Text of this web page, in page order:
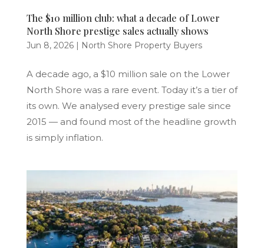
The $10 million club: what a decade of Lower
North Shore prestige sales actually shows
Jun 8, 2026| North Shore Property Buyers
A decade ago, a $10 million sale on the Lower
North Shore was a rare event. Today it’s a tier of
its own. We analysed every prestige sale since
2015 — and found most of the headline growth
is simply inflation.